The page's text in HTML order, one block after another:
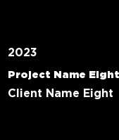
Client Name Eight
Project Name Eight
2023